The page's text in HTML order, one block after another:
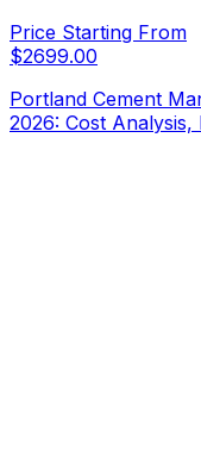
Price Starting From
$2699.00
Portland Cement
2026: Cost Analysis,